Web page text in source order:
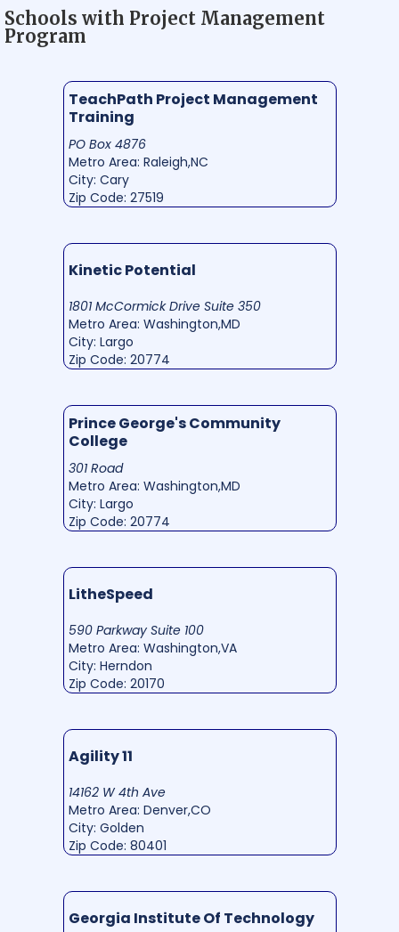
Schools with Project Management
Program
TeachPath Project Management
Training
PO Box 4876
Metro Area: Raleigh,NC
City: Cary
Zip Code: 27519
Kinetic Potential
1801 McCormick Drive Suite 350
Metro Area: Washington,MD
City: Largo
Zip Code: 20774
Prince George's Community
College
301 Road
Metro Area: Washington,MD
City: Largo
Zip Code: 20774
LitheSpeed
590 Parkway Suite 100
Metro Area: Washington,VA
City: Herndon
Zip Code: 20170
Agility 11
14162 W 4th Ave
Metro Area: Denver,CO
City: Golden
Zip Code: 80401
Georgia Institute Of Technology